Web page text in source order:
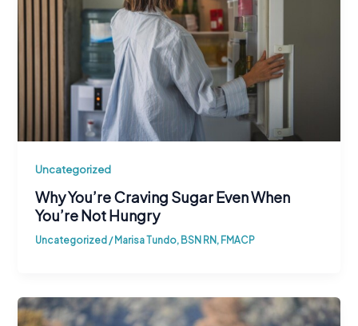
Uncategorized
Why You’re Craving Sugar Even When
You’re Not Hungry
Uncategorized /Marisa Tundo, BSN RN, FMACP